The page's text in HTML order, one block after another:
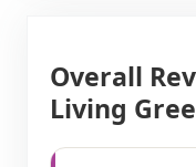
Overall
Living